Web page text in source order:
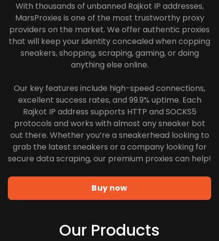
With thousands of unbanned Rajkot IP addresses,
MarsProxies is one of the most trustworthy proxy
providers on the market. We offer authentic proxies
that will keep your identity concealed when copping
sneakers, shopping, scraping, gaming, or doing
anything else online.
Our key features include high-speed connections,
excellent success rates, and 99.9% uptime. Each
Rajkot IP address supports HTTP and SOCKS5
protocols and works with almost any sneaker bot
out there. Whether you’re a sneakerhead looking to
grab the latest sneakers or a company looking for
secure data scraping, our premium proxies can help!
Buy now
Our Products